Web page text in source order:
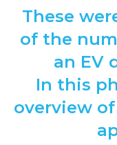
These
of the
an EV
In this
overview